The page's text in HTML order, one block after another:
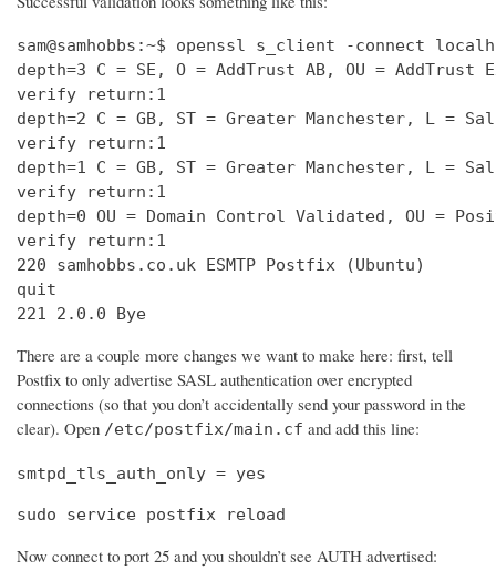
sam@samhobbs:~$ openssl s_client -connect
depth=3 C = SE, O = AddTrust AB, OU =
verify
depth=2 C = GB, ST = Greater Manchester, L =
verify
depth=1 C = GB, ST = Greater Manchester, L =
verify
depth=0 OU = Domain Control Validated,
verify
220 samhobbs.co.uk
221 2.0.0 Bye
There are a couple more changes we want to make here: first, tell
Postfix to only advertise SASL authentication over encrypted
connections (so that you don’t accidentally send your password in the
clear). Open /etc/postfix/main.cf and add this line:
smtpd_tls_auth_only = yes
sudo service postfix reload
Now connect to port 25 and you shouldn’t see AUTH advertised: